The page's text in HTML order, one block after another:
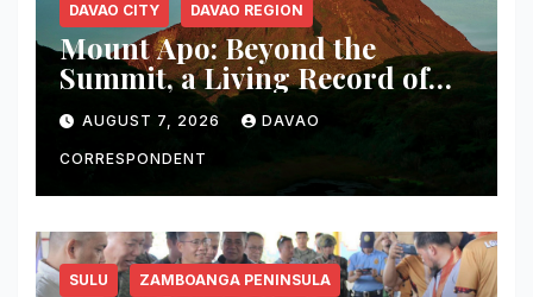
DAVAO CITY DAVAO REGION
Mount Apo: Beyond the
Summit, a Living Record of
Fire, Water, and Life
AUGUST 7, 2026 DAVAO
CORRESPONDENT
SULU ZAMBOANGA PENINSULA